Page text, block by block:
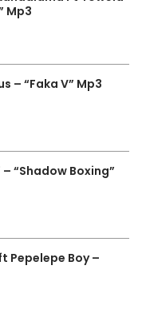
Mp3
– “Faka V” Mp3
– “Shadow Boxing”
Pepelepe Boy –